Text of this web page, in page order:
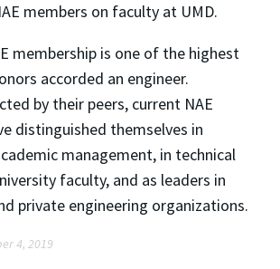
members on faculty at UMD.
membership is one of the highest
accorded an engineer.
by their peers, current NAE
distinguished themselves in
management, in technical
faculty, and as leaders in
private engineering organizations.
4, 2019